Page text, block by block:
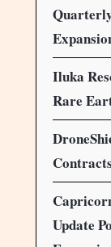
Iluka
Rare
Update